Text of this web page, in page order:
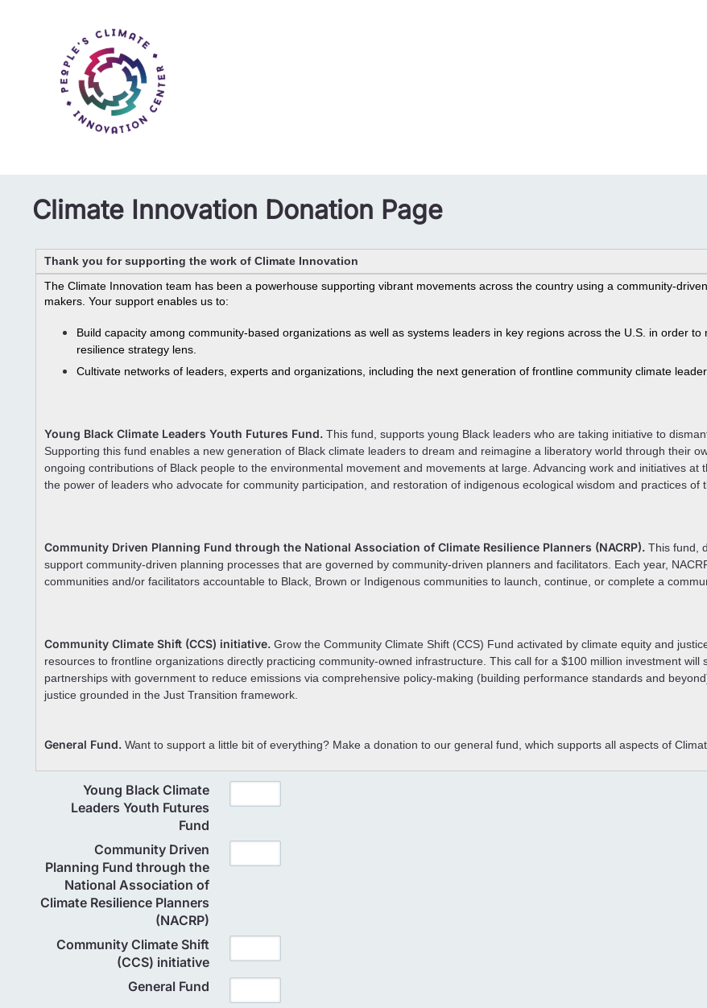
Climate Innovation Donation Page
Thank you for supporting the work of Climate Innovation
The Climate Innovation team has been a powerhouse supporting vibrant movements across the country using a community-
makers. Your support enables us to:
Build capacity among community-based organizations as well as systems leaders in key regions across the U.S. in order
resilience strategy lens.
Cultivate networks of leaders, experts and organizations, including the next generation of frontline community climate
Young Black Climate Leaders Youth Futures Fund. This fund, supports young Black leaders who are taking initiative to
Supporting this fund enables a new generation of Black climate leaders to dream and reimagine a liberatory world through their
ongoing contributions of Black people to the environmental movement and movements at large. Advancing work and initiatives
the power of leaders who advocate for community participation, and restoration of indigenous ecological wisdom and practices of
Community Driven Planning Fund through the National Association of Climate Resilience Planners (NACRP). This fund,
support community-driven planning processes that are governed by community-driven planners and facilitators. Each year,
communities and/or facilitators accountable to Black, Brown or Indigenous communities to launch, continue, or complete a
Community Climate Shift (CCS) initiative. Grow the Community Climate Shift (CCS) Fund activated by climate equity and
resources to frontline organizations directly practicing community-owned infrastructure. This call for a $100 million investment will
partnerships with government to reduce emissions via comprehensive policy-making (building performance standards and
justice grounded in the Just Transition framework.
General Fund. Want to support a little bit of everything? Make a donation to our general fund, which supports all aspects of
Young Black Climate
Leaders Youth Futures
Fund
Community Driven
Planning Fund through the
National Association of
Climate Resilience Planners
(NACRP)
Community Climate Shift
(CCS) initiative
General Fund